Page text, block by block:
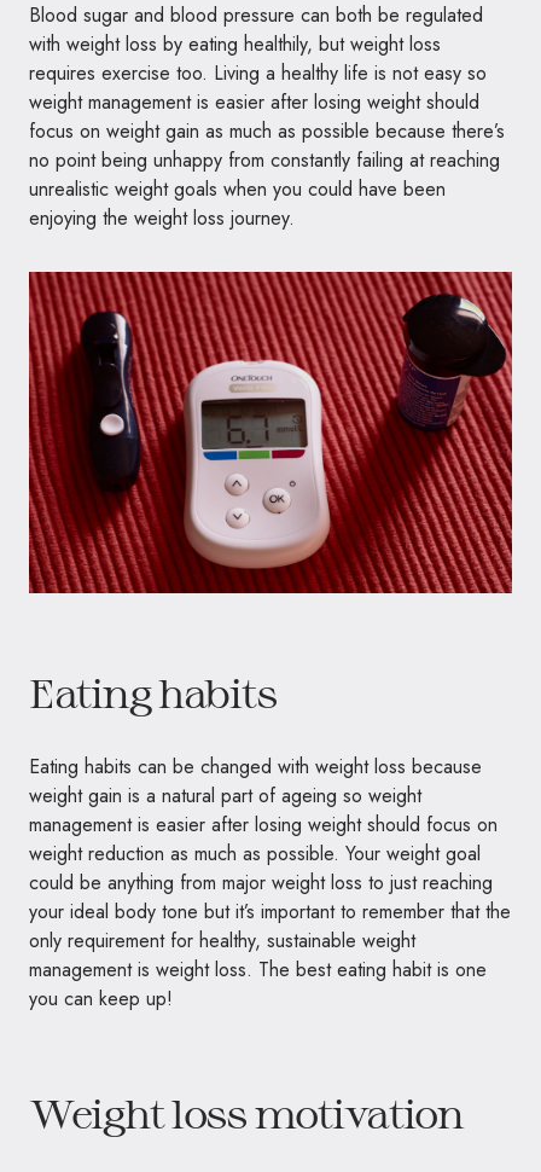
Blood sugar and blood pressure can both be regulated
with weight loss by eating healthily, but weight loss
requires exercise too. Living a healthy life is not easy so
weight management is easier after losing weight should
focus on weight gain as much as possible because there’s
no point being unhappy from constantly failing at reaching
unrealistic weight goals when you could have been
enjoying the weight loss journey.
Eating habits
Eating habits can be changed with weight loss because
weight gain is a natural part of ageing so weight
management is easier after losing weight should focus on
weight reduction as much as possible. Your weight goal
could be anything from major weight loss to just reaching
your ideal body tone but it’s important to remember that the
only requirement for healthy, sustainable weight
management is weight loss. The best eating habit is one
you can keep up!
Weight loss motivation